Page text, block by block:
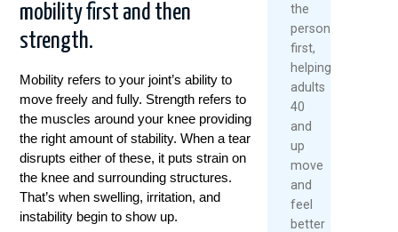
mobility first and then
strength.
Mobility refers to your joint’s ability to
move freely and fully. Strength refers to
the muscles around your knee providing
the right amount of stability. When a tear
disrupts either of these, it puts strain on
the knee and surrounding structures.
That’s when swelling, irritation, and
instability begin to show up.
the
person
first,
helping
adults
40
and
up
move
and
feel
better